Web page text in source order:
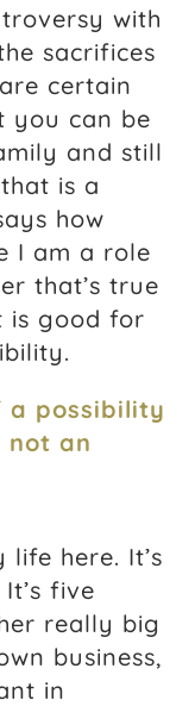
with
sacrifices
certain
you can be
and still
is a
how
I am a role
that’s true
is good for
a possibility
not an
life here. It’s
five
really big
business,
in